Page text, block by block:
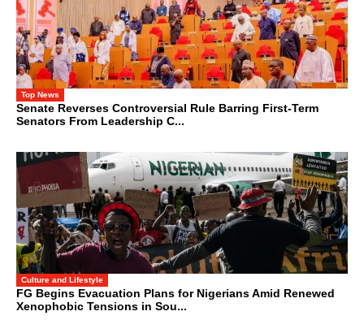
Top News
Senate Reverses Controversial Rule Barring First-Term
Senators From Leadership C...
Culture and Lifestyle
FG Begins Evacuation Plans for Nigerians Amid Renewed
Xenophobic Tensions in Sou...